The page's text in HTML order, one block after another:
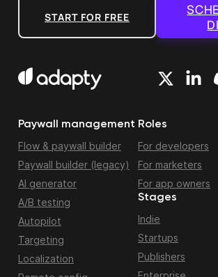
START FOR FREE
Paywall management
Flow & paywall builder
Paywall builder (legacy)
AI generator
A/B testing
Autopilot
Targeting
Localization
Roles
For developers
For marketers
For app owners
Stages
Indie
Startups
Publishers